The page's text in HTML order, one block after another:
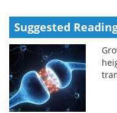
Suggested